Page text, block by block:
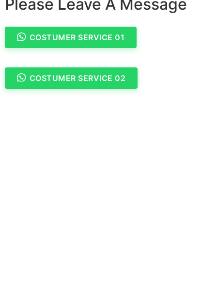
Please Leave A Message
COSTUMER SERVICE 01
COSTUMER SERVICE 02